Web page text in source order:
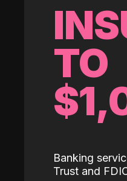
TO
Banking
Trust and